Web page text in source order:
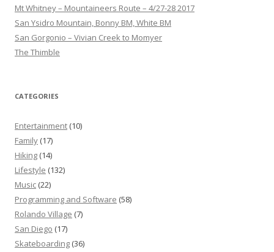
Mt Whitney – Mountaineers Route – 4/27-28 2017
San Ysidro Mountain, Bonny BM, White BM
San Gorgonio – Vivian Creek to Momyer
The Thimble
CATEGORIES
Entertainment (10)
Family (17)
Hiking (14)
Lifestyle (132)
Music (22)
Programming and Software (58)
Rolando Village (7)
San Diego (17)
Skateboarding (36)